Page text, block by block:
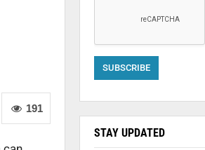
191
STAY UPDATED